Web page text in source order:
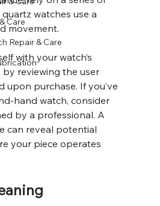
Care
Repair & Care
watches use a
movement.
with your watch’s
by reviewing the user
upon purchase. If you’ve
hand watch, consider
by a professional. A
can reveal potential
your piece operates